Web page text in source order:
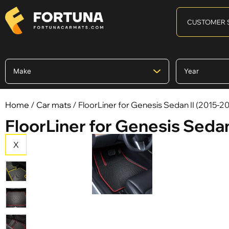
CUSTOMER
Home / Car mats / FloorLiner for Genesis Sedan II (2015-
FloorLiner for Genesis
X
X